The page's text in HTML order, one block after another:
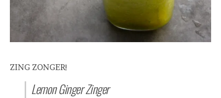
ZING ZONGER!
Lemon Ginger Zinger